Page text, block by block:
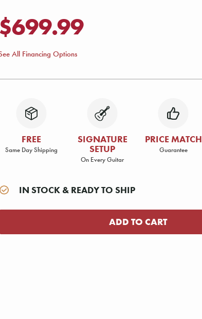
$699.99
All Financing Options
FREE
Same Day Shipping
SIGNATURE
SETUP
On Every Guitar
PRICE MATCH
Guarantee
IN STOCK & READY TO SHIP